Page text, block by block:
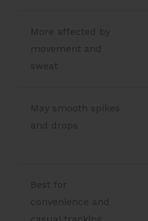
More affected by
movement and
sweat
May smooth spikes
and drops
Best for
convenience and